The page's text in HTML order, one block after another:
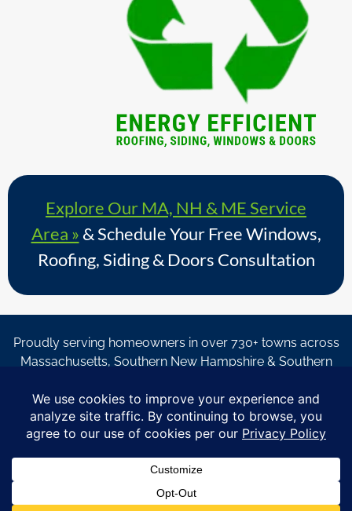
Explore Our MA, NH & ME Service
Area » & Schedule Your Free Windows,
Roofing, Siding & Doors Consultation
Proudly serving homeowners in over 730+ towns across
Massachusetts, Southern New Hampshire & Southern
By submitting a form, I acknowledge that I am interested in
learning about Coastal Windows & Exteriors goods and services